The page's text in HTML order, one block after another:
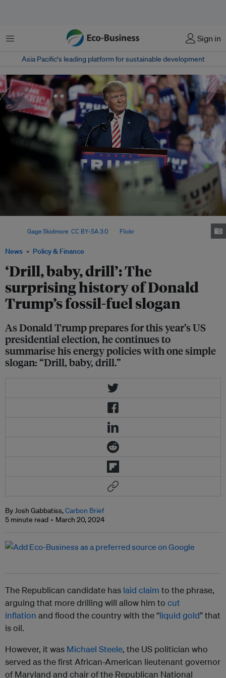
Menu Sign in
Asia Pacific‘s leading platform for sustainable development
News Policy & Finance
‘Drill, baby, drill’: The
surprising history of Donald
Trump’s fossil-fuel slogan
As Donald Trump prepares for this year’s US
presidential election, he continues to
summarise his energy policies with one simple
slogan: “Drill, baby, drill.”
Gage Skidmore CC BY-SA 3.0, via Flickr.
By Josh Gabbatiss,Carbon Brief
5 minute read
March 20, 2024
The Republican candidate has laid claim to the phrase,
arguing that more drilling will allow him to cut
inflation and flood the country with the “liquid gold” that
is oil.
However, it was Michael Steele, the US politician who
served as the first African-American lieutenant governor
of Maryland and chair of the Republican National